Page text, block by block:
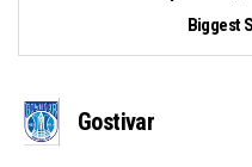
Gostivar